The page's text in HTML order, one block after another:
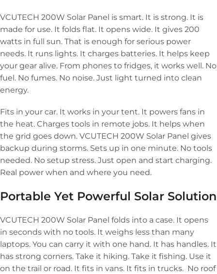
VCUTECH 200W Solar Panel is smart. It is strong. It is
made for use. It folds flat. It opens wide. It gives 200
watts in full sun. That is enough for serious power
needs. It runs lights. It charges batteries. It helps keep
your gear alive. From phones to fridges, it works well. No
fuel. No fumes. No noise. Just light turned into clean
energy.
Fits in your car. It works in your tent. It powers fans in
the heat. Charges tools in remote jobs. It helps when
the grid goes down. VCUTECH 200W Solar Panel gives
backup during storms. Sets up in one minute. No tools
needed. No setup stress. Just open and start charging.
Real power when and where you need.
Portable Yet Powerful Solar Solution
VCUTECH 200W Solar Panel folds into a case. It opens
in seconds with no tools. It weighs less than many
laptops. You can carry it with one hand. It has handles. It
has strong corners. Take it hiking. Take it fishing. Use it
on the trail or road. It fits in vans. It fits in trucks. No roof